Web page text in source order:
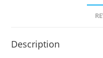
Description